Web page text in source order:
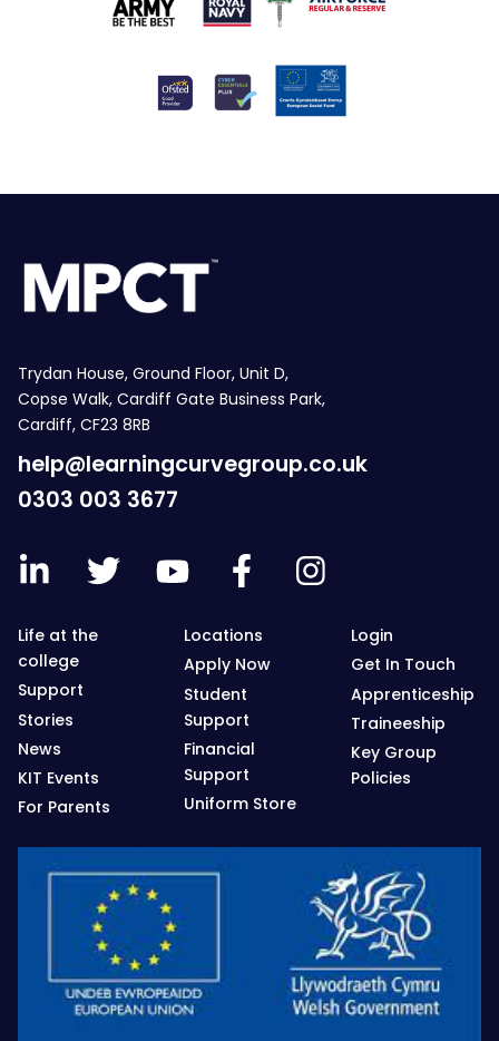
Trydan House, Ground Floor, Unit D,
Copse Walk, Cardiff Gate Business Park,
Cardiff, CF23 8RB
help@learningcurvegroup.co.uk
0303 003 3677
Life at the
college
Support
Stories
News
KIT Events
For Parents
Locations
Apply Now
Student
Support
Financial
Support
Uniform Store
Login
Get In Touch
Apprenticeship
Traineeship
Key Group
Policies